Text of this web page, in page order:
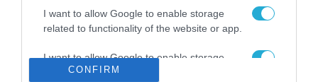
I want to allow Google to enable storage
related to functionality of the website or app.
I want to allow Google to enable storage
related to personalization.
CONFIRM
επανάσταση»
Νέος οδηγός του ΕΚΤ
για τη χρηματοδότηση
των ελληνικών
επιχειρήσεων στον
χώρο της άμυνας